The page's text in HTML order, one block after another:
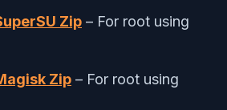
Zip – For root using
Zip – For root using